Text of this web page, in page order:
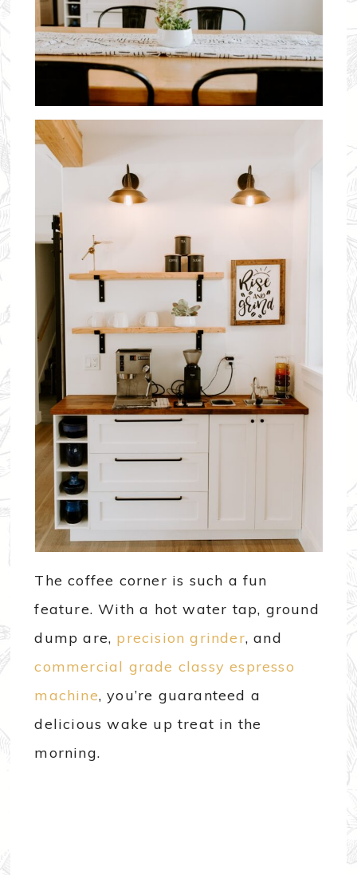
The coffee corner is such a fun
feature. With a hot water tap, ground
dump are, precision grinder, and
commercial grade classy espresso
machine, you’re guaranteed a
delicious wake up treat in the
morning.